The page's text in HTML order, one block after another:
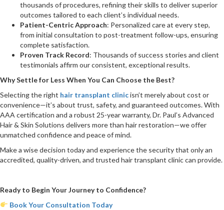
thousands of procedures, refining their skills to deliver superior
outcomes tailored to each client’s individual needs.
Patient-Centric Approach: Personalized care at every step,
from initial consultation to post-treatment follow-ups, ensuring
complete satisfaction.
Proven Track Record: Thousands of success stories and client
testimonials affirm our consistent, exceptional results.
Why Settle for Less When You Can Choose the Best?
Selecting the right hair transplant clinicisn’t merely about cost or
convenience—it’s about trust, safety, and guaranteed outcomes. With
AAA certification and a robust 25-year warranty, Dr. Paul’s Advanced
Hair & Skin Solutions delivers more than hair restoration—we offer
unmatched confidence and peace of mind.
Make a wise decision today and experience the security that only an
accredited, quality-driven, and trusted hair transplant clinic can provide.
Ready to Begin Your Journey to Confidence?
Book Your Consultation Today